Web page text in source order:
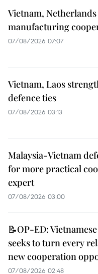
Vietnam,
manufacturing
07/08/2026 07:07
Vietnam, Laos
defence ties
07/08/2026 03:13
Malaysia-Vietnam
for more practical
expert
07/08/2026 03:00
📝OP-ED:
seeks to turn every
new cooperation
07/08/2026 02:48